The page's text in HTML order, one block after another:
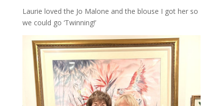
Laurie loved the Jo Malone and the blouse I got her so
we could go ‘Twinning!’